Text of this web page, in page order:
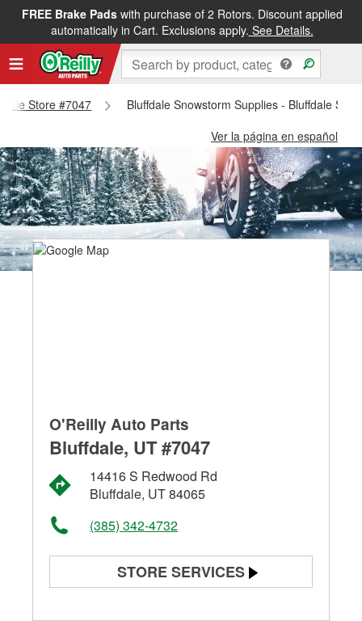
FREE Brake Padswith purchase of 2 Rotors. Discount applied
automatically in Cart. Exclusions apply. See Details.
Store #7047
Bluffdale Snowstorm Supplies - Bluffdale
Ver la página en español
O'Reilly Auto Parts
Bluffdale, UT #7047
14416 S Redwood Rd
Bluffdale, UT 84065
(385) 342-4732
STORE SERVICES